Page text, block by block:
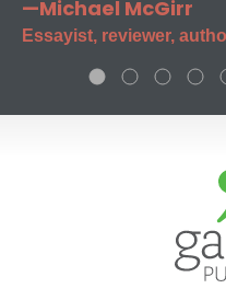
—Michael McGirr
Essayist, reviewer,